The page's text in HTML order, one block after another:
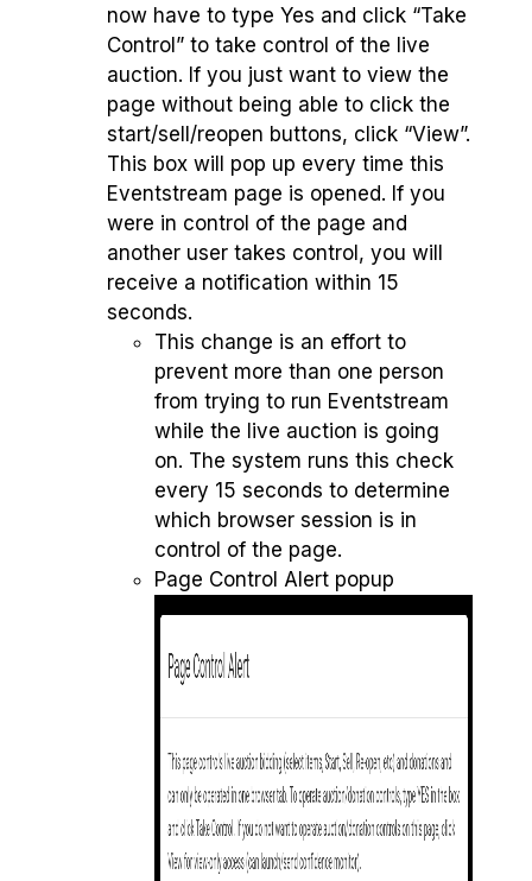
now have to type Yes and click “Take
Control” to take control of the live
auction. If you just want to view the
page without being able to click the
start/sell/reopen buttons, click “View”.
This box will pop up every time this
Eventstream page is opened. If you
were in control of the page and
another user takes control, you will
receive a notification within 15
seconds.
This change is an effort to
prevent more than one person
from trying to run Eventstream
while the live auction is going
on. The system runs this check
every 15 seconds to determine
which browser session is in
control of the page.
Page Control Alert popup